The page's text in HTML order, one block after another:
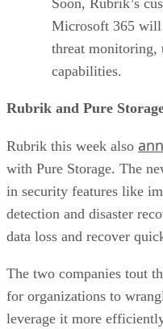
Microsoft 365 will
threat monitoring,
capabilities.
Rubrik and Pure
Rubrik this week also
with Pure Storage. The
in security features like
detection and disaster
data loss and recover
The two companies tout
for organizations to
leverage it more